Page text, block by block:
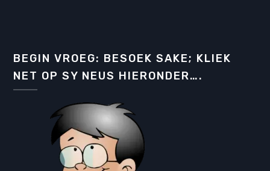
BEGIN VROEG: BESOEK SAKE; KLIEK
NET OP SY NEUS HIERONDER….